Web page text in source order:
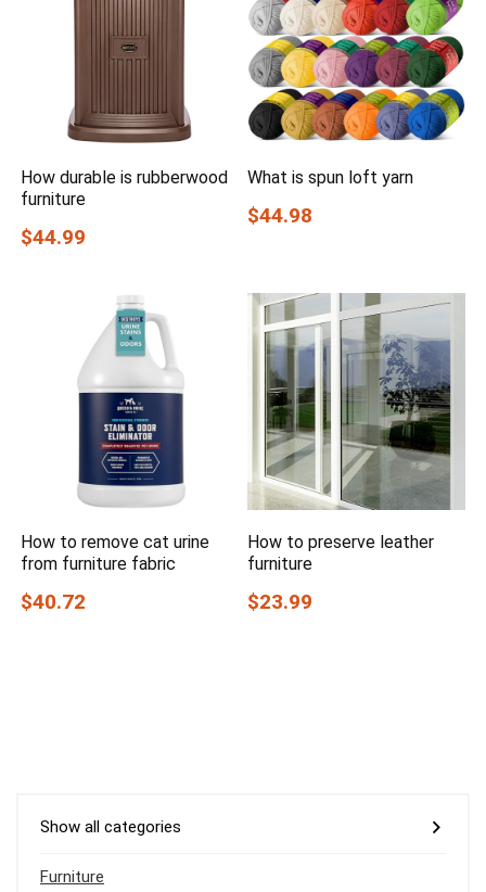
How durable is rubberwood
furniture
$44.99
What is spun loft yarn
$44.98
How to remove cat urine
from furniture fabric
$40.72
How to preserve leather
furniture
$23.99
Show all categories
Furniture